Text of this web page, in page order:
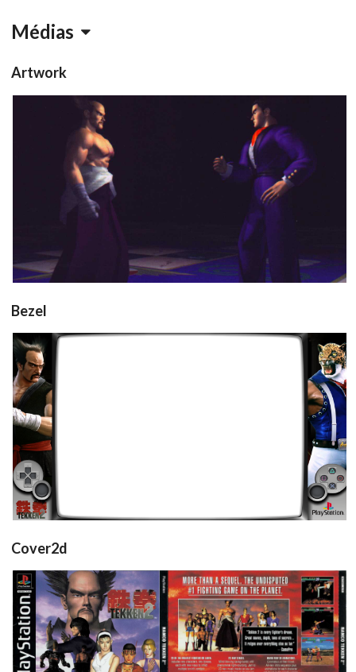
Médias
Artwork
Bezel
Cover2d
front back